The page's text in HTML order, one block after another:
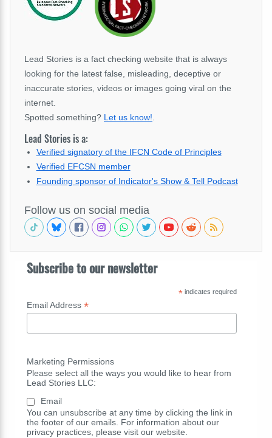
Lead Stories is a fact checking website that is always
looking for the latest false, misleading, deceptive or
inaccurate stories, videos or images going viral on the
internet.
Spotted something? Let us know!
Lead Stories is a:
Verified signatory of the IFCN Code of Principles
Verified EFCSN member
Founding sponsor of Indicator's Show & Tell Podcast
Follow us on social media
Subscribe to our newsletter
*indicates required
Email Address *
Marketing Permissions
Please select all the ways you would like to hear from
Lead Stories LLC:
Email
You can unsubscribe at any time by clicking the link in
the footer of our emails. For information about our
privacy practices, please visit our website.